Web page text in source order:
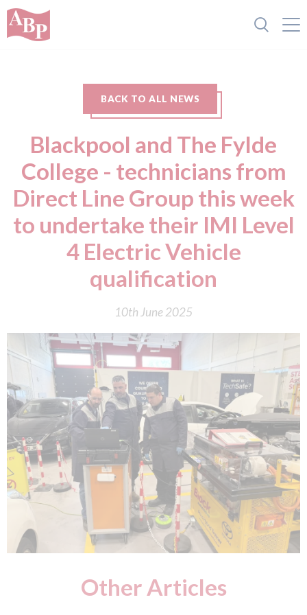
BACK TO ALL NEWS
Blackpool and The Fylde
College - technicians from
Direct Line Group this week
to undertake their IMI Level
4 Electric Vehicle
qualification
10th June 2025
Other Articles